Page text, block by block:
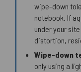
wipe-down
notebook. If
under your
distortion,
Wipe-down
only using a